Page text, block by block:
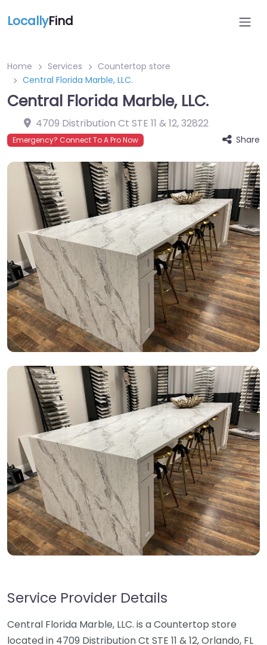
LocallyFind
Home Services
Countertop store
Central Florida Marble, LLC.
Central Florida Marble, LLC.
4709 Distribution Ct STE 11 & 12,32822
Emergency? Connect To A Pro Now Share
Service Provider Details
Central Florida Marble, LLC. is a Countertop store
located in 4709 Distribution Ct STE 11 & 12, Orlando, FL